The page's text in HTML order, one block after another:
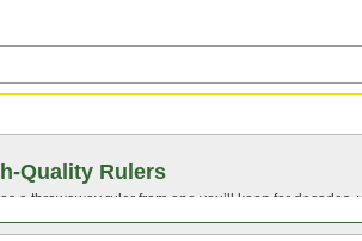
Quality Rulers
a throwaway ruler from one you’ll keep for